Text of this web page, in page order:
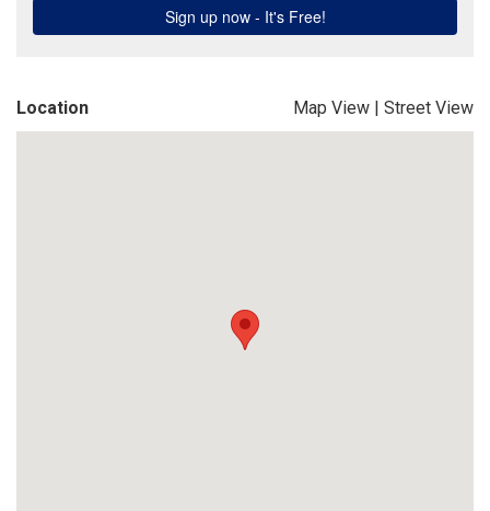
Location Map View | Street View